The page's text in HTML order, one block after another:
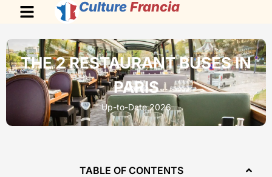
Culture Francia
THE 2 RESTAURANT BUSES IN
PARIS
Up-to-Date 2026
TABLE OF CONTENTS